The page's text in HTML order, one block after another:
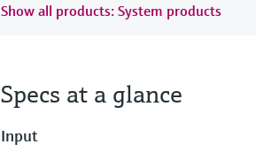
Show all products: System products
Specs at a glance
Input